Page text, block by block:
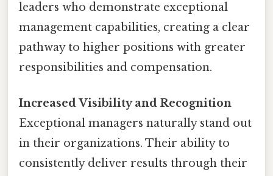
leaders who demonstrate exceptional
management capabilities, creating a clear
pathway to higher positions with greater
responsibilities and compensation.
Increased Visibility and Recognition
Exceptional managers naturally stand out
in their organizations. Their ability to
consistently deliver results through their